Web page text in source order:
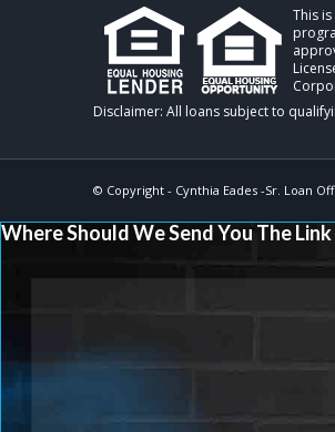
This
© Copyright - Cynthia Eades -Sr. Loan
Where Should We Send You The